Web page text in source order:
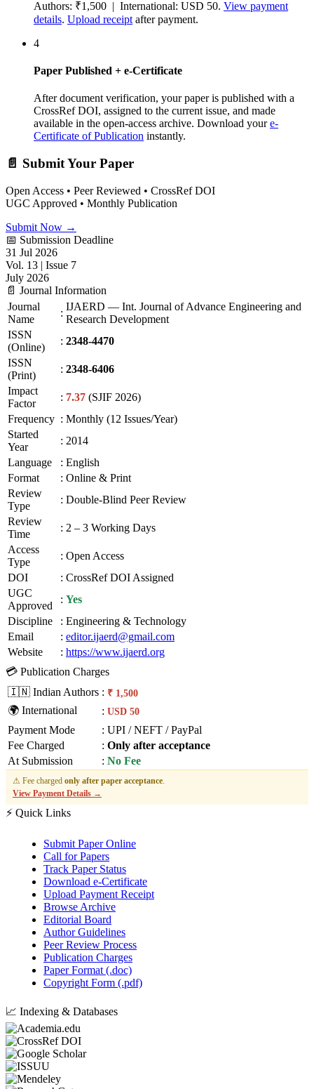
Authors: ₹1,500 | International: USD 50. View payment
details. Upload receipt after payment.
4
Paper Published + e-Certificate
After document verification, your paper is published with a
CrossRef DOI, assigned to the current issue, and made
available in the open-access archive. Download youre-
Certificate of Publication instantly.
📄 Submit Your Paper
Open Access • Peer Reviewed • CrossRef DOI
UGC Approved • Monthly Publication
Submit Now →
📅 Submission Deadline
31 Jul 2026
Vol. 13 | Issue 7
July 2026
📄 Journal Information
Journal
Name
:
IJAERD — Int. Journal of Advance Engineering and
Research Development
ISSN
(Online)
: 2348-4470
ISSN
(Print)
: 2348-6406
Impact
Factor
: 7.37 (SJIF 2026)
Frequency : Monthly (12 Issues/Year)
Started
Year
: 2014
Language
: English
Format
: Online & Print
Review
Type
: Double-Blind Peer Review
Review
Time
: 2 – 3 Working Days
Access
Type
: Open Access
DOI
: CrossRef DOI Assigned
UGC
Approved
: Yes
Discipline
: Engineering & Technology
Email
: editor.ijaerd@gmail.com
Website
: https://www.ijaerd.org
💳 Publication Charges
🇮🇳 Indian Authors : ₹ 1,500
🌍 International : USD 50
Payment Mode : UPI / NEFT / PayPal
Fee Charged
: Only after acceptance
At Submission
: No Fee
⚠ Fee charged only after paper acceptance
View Payment Details →
⚡ Quick Links
Submit Paper Online
Call for Papers
Track Paper Status
Download e-Certificate
Upload Payment Receipt
Browse Archive
Editorial Board
Author Guidelines
Peer Review Process
Publication Charges
Paper Format (.doc)
Copyright Form (.pdf)
📈 Indexing & Databases